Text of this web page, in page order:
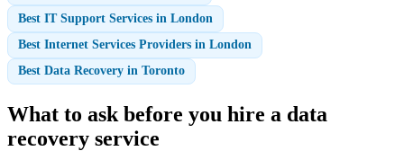
Best IT Support Services in London
Best Internet Services Providers in London
Best Data Recovery in Toronto
What to ask before you hire a data
recovery service